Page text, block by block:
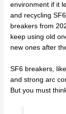
environment if it
and recycling
breakers from
keep using old
new ones after
SF6 breakers,
and strong arc
But you must